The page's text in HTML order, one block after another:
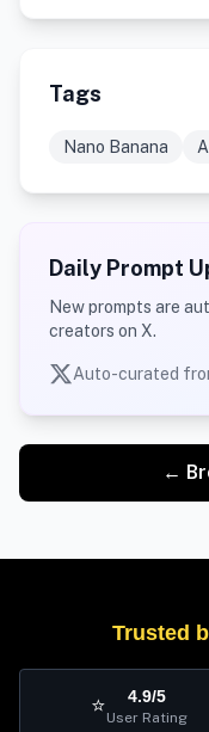
Tags
Nano Banana
Daily Prompt
New prompts are
creators on X.
Auto-curated
←
Trusted
⭐ 4.9/5
User Rating